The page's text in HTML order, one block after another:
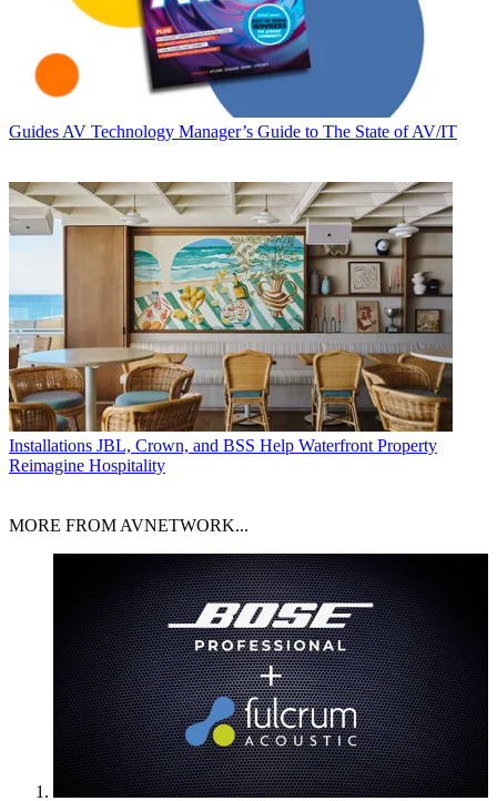
Guides AV Technology Manager’s Guide to The State of AV/IT
Installations JBL, Crown, and BSS Help Waterfront Property
Reimagine Hospitality
MORE FROM AVNETWORK...